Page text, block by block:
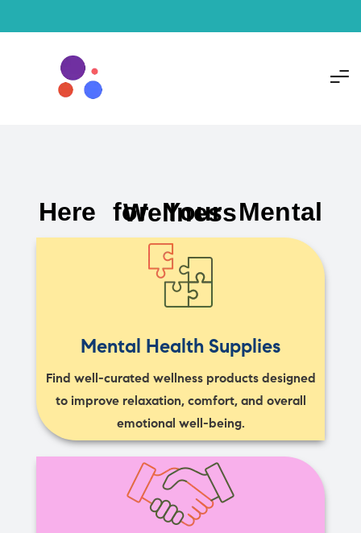
Here for Your Mental Wellness
Mental Health Supplies
Find well-curated wellness products designed
to improve relaxation, comfort, and overall
emotional well-being.